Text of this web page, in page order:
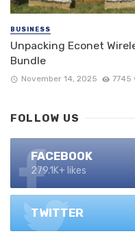
BUSINESS
Unpacking Econet
Bundle
November 14, 2025 7745
FOLLOW US
FACEBOOK
279.1K+ likes
TWITTER